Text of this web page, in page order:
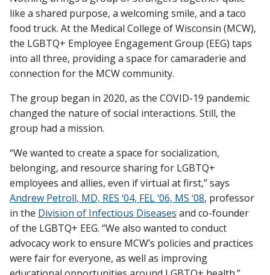
Find A Doctor
Stories
Giving
Careers
like a shared purpose, a welcoming smile, and a taco
food truck. At the Medical College of Wisconsin (MCW),
the LGBTQ+ Employee Engagement Group (EEG) taps
into all three, providing a space for camaraderie and
connection for the MCW community.
The group began in 2020, as the COVID-19 pandemic
changed the nature of social interactions. Still, the
group had a mission.
“We wanted to create a space for socialization,
belonging, and resource sharing for LGBTQ+
employees and allies, even if virtual at first,” says
Andrew Petroll, MD, RES ‘04, FEL ‘06, MS ‘08, professor
in the Division of Infectious Diseases and co-founder
of the LGBTQ+ EEG. “We also wanted to conduct
advocacy work to ensure MCW’s policies and practices
were fair for everyone, as well as improving